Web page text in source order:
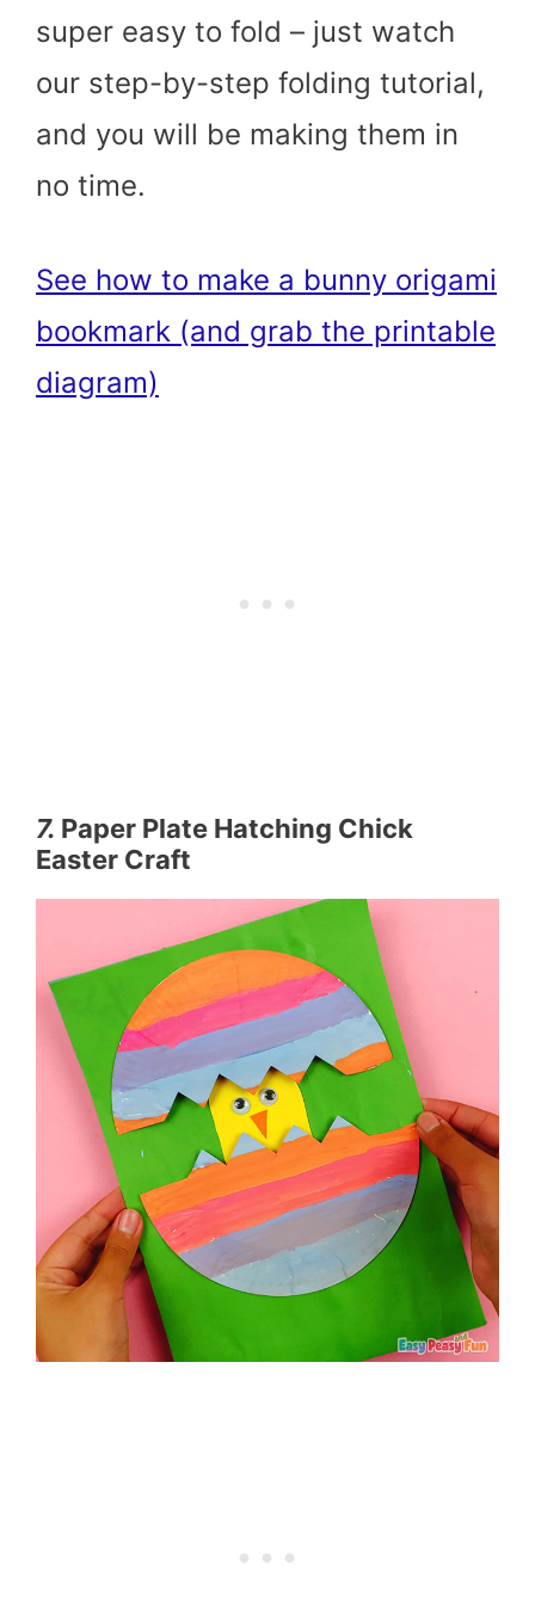
super easy to fold – just watch
our step-by-step folding tutorial,
and you will be making them in
no time.
See how to make a bunny origami
bookmark (and grab the printable
diagram)
7. Paper Plate Hatching Chick
Easter Craft